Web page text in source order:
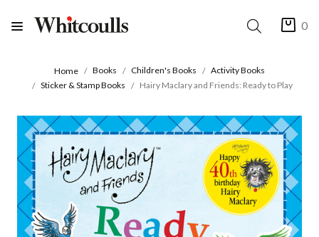
0
Home Books Children's Books
Activity Books
Sticker & Stamp Books
Hairy Maclary and Friends: Ready to Play